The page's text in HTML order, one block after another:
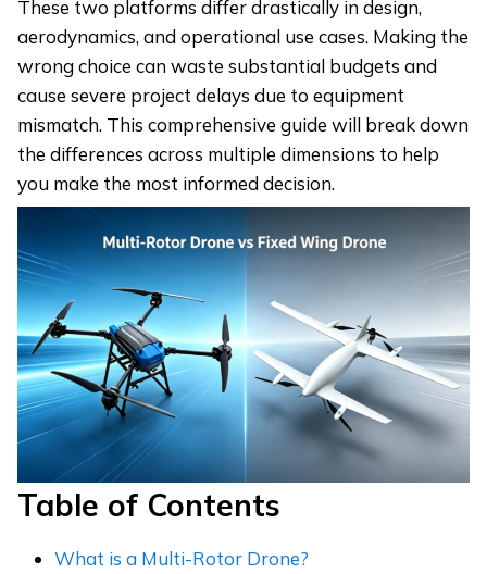
These two platforms differ drastically in design,
aerodynamics, and operational use cases. Making the
wrong choice can waste substantial budgets and
cause severe project delays due to equipment
mismatch. This comprehensive guide will break down
the differences across multiple dimensions to help
you make the most informed decision.
Table of Contents
What is a Multi-Rotor Drone?